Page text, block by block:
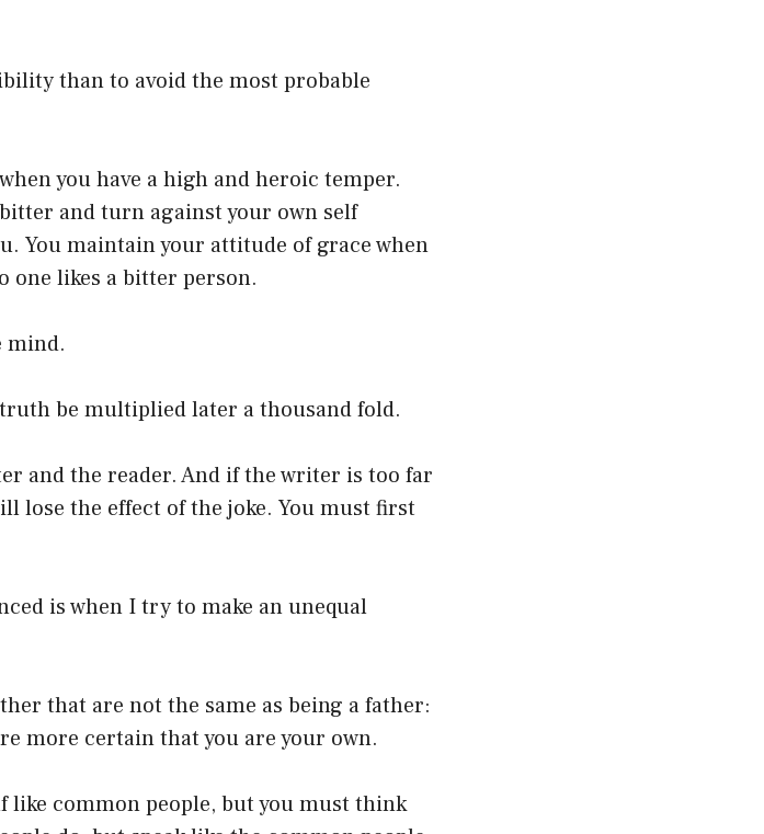
than to avoid the most probable
you have a high and heroic temper.
and turn against your own self
You maintain your attitude of grace when
one likes a bitter person.
mind.
be multiplied later a thousand fold.
and the reader. And if the writer is too far
lose the effect of the joke. You must first
is when I try to make an unequal
that are not the same as being a father:
more certain that you are your own.
like common people, but you must think